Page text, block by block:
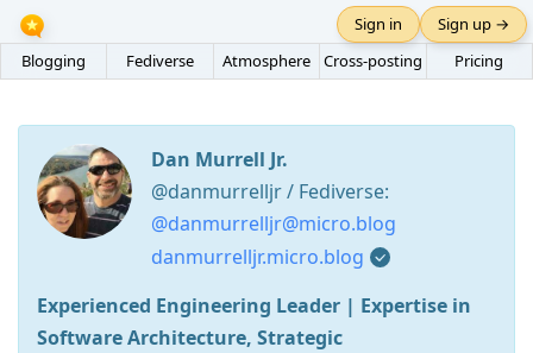
Blogging Fediverse Atmosphere Cross-posting Pricing
Sign in Sign up →
Dan Murrell Jr.
@danmurrelljr / Fediverse:
@danmurrelljr@micro.blog
danmurrelljr.micro.blog
Experienced Engineering Leader | Expertise in
Software Architecture, Strategic